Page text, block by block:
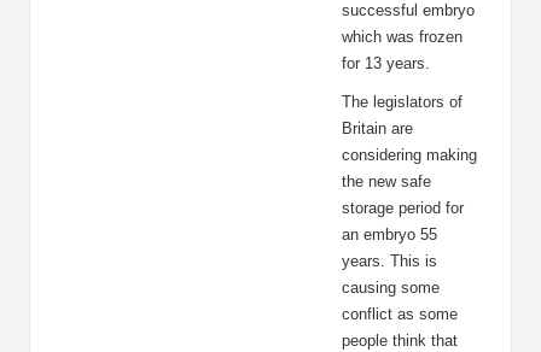
successful embryo
which was frozen
for 13 years.
The legislators of
Britain are
considering making
the new safe
storage period for
an embryo 55
years. This is
causing some
conflict as some
people think that